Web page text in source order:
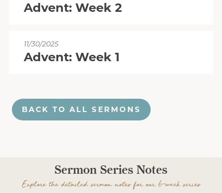
Advent: Week 2
11/30/2025
Advent: Week 1
BACK TO ALL SERMONS
Sermon Series Notes
Explore the detailed sermon notes for our 6-week series